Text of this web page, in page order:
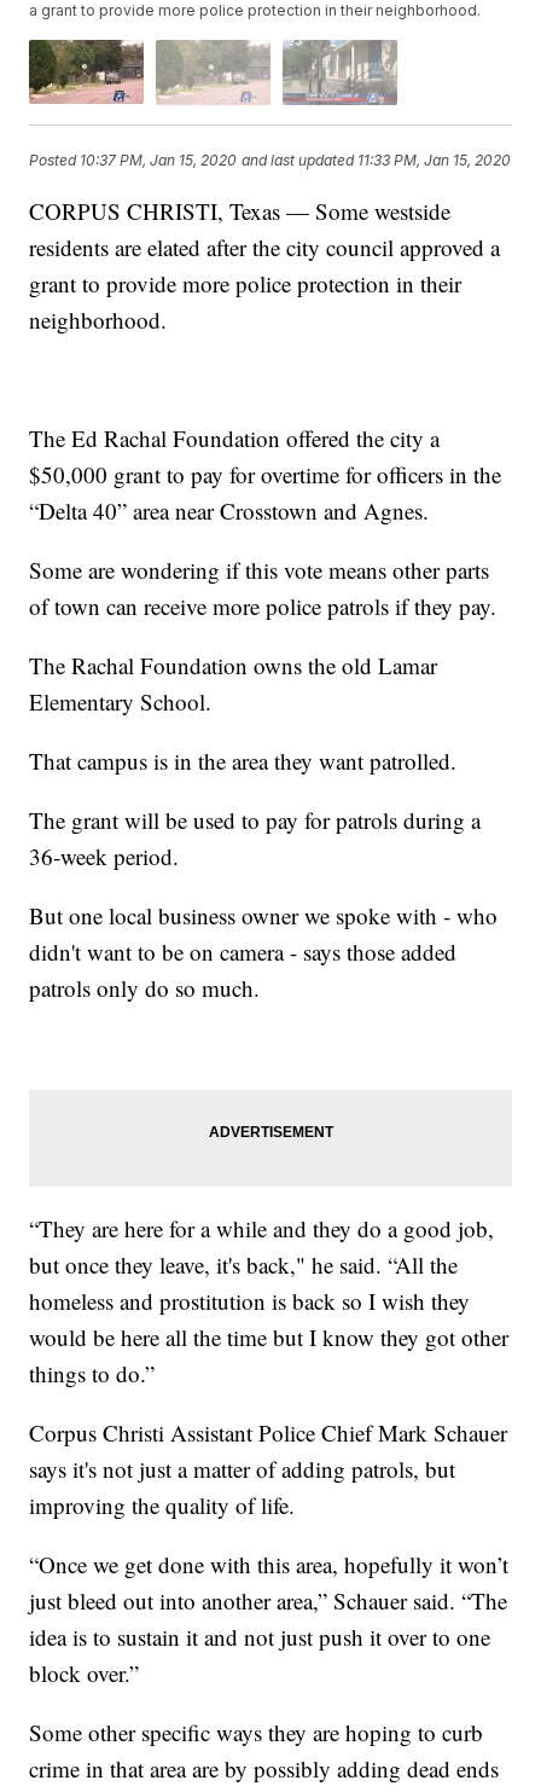
a grant to provide more police protection in their neighborhood.
Posted 10:37 PM, Jan 15, 2020 and last updated 11:33 PM, Jan 15, 2020
CORPUS CHRISTI, Texas — Some westside
residents are elated after the city council approved a
grant to provide more police protection in their
neighborhood.
The Ed Rachal Foundation offered the city a
$50,000 grant to pay for overtime for officers in the
“Delta 40” area near Crosstown and Agnes.
Some are wondering if this vote means other parts
of town can receive more police patrols if they pay.
The Rachal Foundation owns the old Lamar
Elementary School.
That campus is in the area they want patrolled.
The grant will be used to pay for patrols during a
36-week period.
But one local business owner we spoke with - who
didn't want to be on camera - says those added
patrols only do so much.
“They are here for a while and they do a good job,
but once they leave, it's back," he said. “All the
homeless and prostitution is back so I wish they
would be here all the time but I know they got other
things to do.”
Corpus Christi Assistant Police Chief Mark Schauer
says it's not just a matter of adding patrols, but
improving the quality of life.
“Once we get done with this area, hopefully it won’t
just bleed out into another area,” Schauer said. “The
idea is to sustain it and not just push it over to one
block over.”
Some other specific ways they are hoping to curb
crime in that area are by possibly adding dead ends